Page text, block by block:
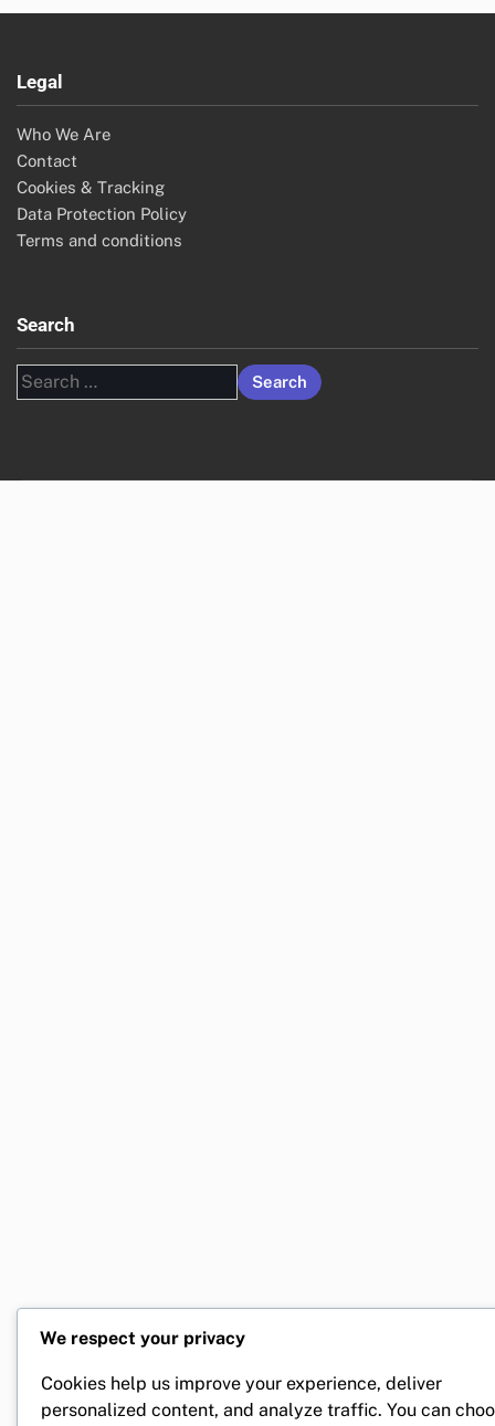
Legal
Who We Are
Contact
Cookies & Tracking
Data Protection Policy
Terms and conditions
Search
Search
for:
We respect your privacy
Cookies help us improve your experience, deliver
personalized content, and analyze traffic. You can